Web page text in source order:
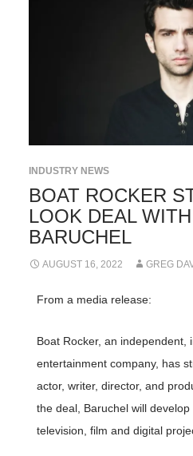
INDUSTRY NEWS
BOAT ROCKER
LOOK DEAL
BARUCHEL
AUGUST 16, 2022 GREG
From a media release:
Boat Rocker, an independent,
entertainment company, has
actor, writer, director, and
the deal, Baruchel will
television, film and digital